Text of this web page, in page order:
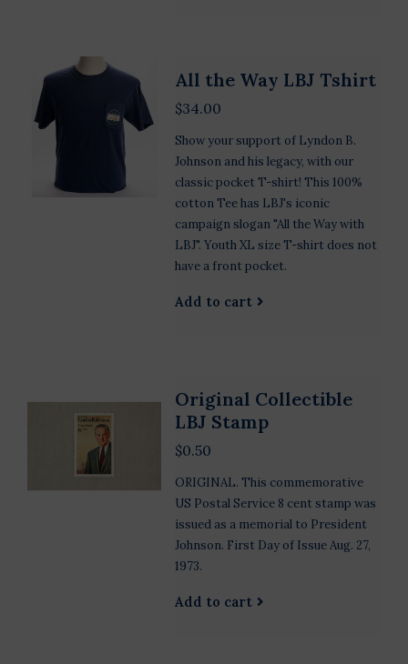
All the Way LBJ Tshirt
$34.00
Show your support of Lyndon B.
Johnson and his legacy, with our
classic pocket T-shirt! This 100%
cotton Tee has LBJ's iconic
campaign slogan "All the Way with
LBJ". Youth XL size T-shirt does not
have a front pocket.
Add to cart
Original Collectible
LBJ Stamp
$0.50
ORIGINAL. This commemorative
US Postal Service 8 cent stamp was
issued as a memorial to President
Johnson. First Day of Issue Aug. 27,
1973.
Add to cart